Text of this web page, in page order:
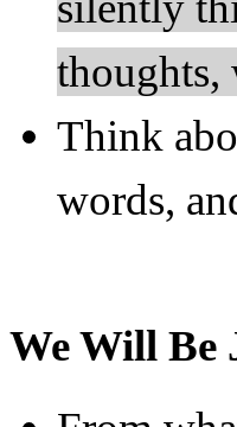
thoughts,
Think
words,
We Will Be